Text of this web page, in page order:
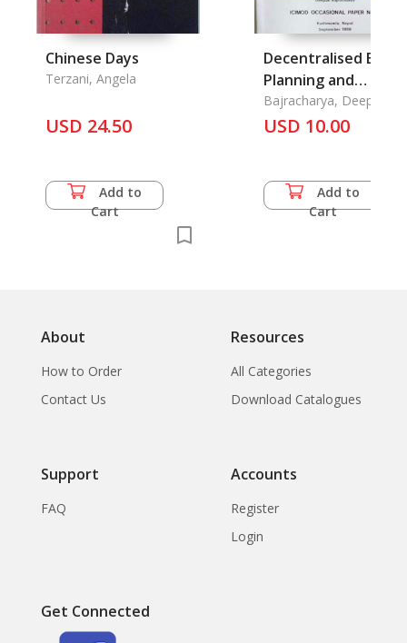
Chinese Days
Terzani, Angela
USD 24.50
Add to
Cart
Decentralised
Planning and
Management for
Hindu Kush-
Bajracharya, Deepak
USD 10.00
Add to
Cart
About
How to Order
Contact Us
Resources
All Categories
Download Catalogues
Support
FAQ
Accounts
Register
Login
Get Connected